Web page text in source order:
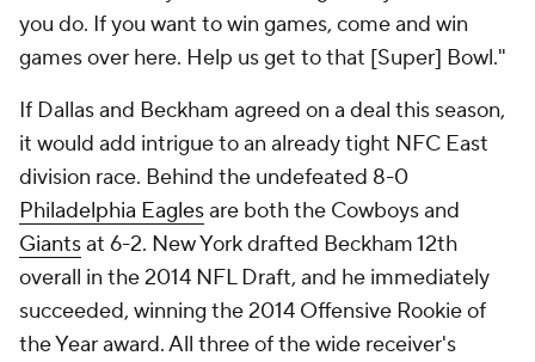
you do. If you want to win games, come and win
games over here. Help us get to that [Super] Bowl."
If Dallas and Beckham agreed on a deal this season,
it would add intrigue to an already tight NFC East
division race. Behind the undefeated 8-0
Philadelphia Eaglesare both the Cowboys and
Giantsat 6-2. New York drafted Beckham 12th
overall in the 2014 NFL Draft, and he immediately
succeeded, winning the 2014 Offensive Rookie of
the Year award. All three of the wide receiver's